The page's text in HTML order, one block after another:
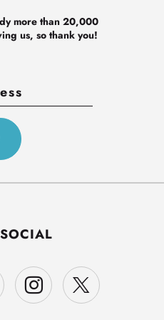
more than 20,000
us, so thank you!